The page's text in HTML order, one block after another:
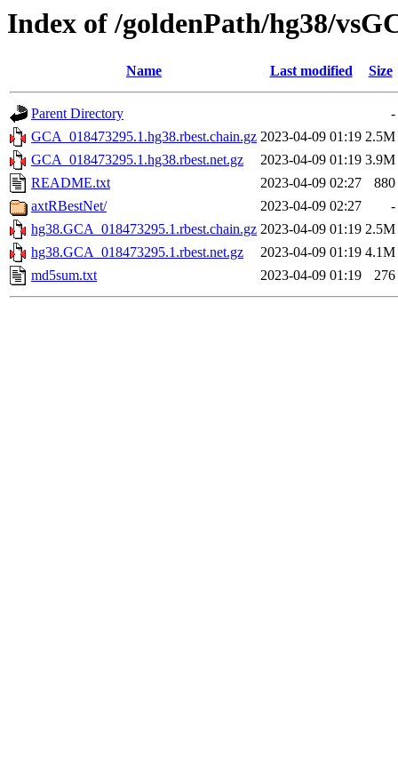
Index of /goldenPath/hg38/
Name Last modified Size
Parent Directory
-
GCA_018473295.1.hg38.rbest.chain.gz 2023-04-09 01:19 2.5M
GCA_018473295.1.hg38.rbest.net.gz
2023-04-09 01:19 3.9M
README.txt
2023-04-09 02:27
880
axtRBestNet/
2023-04-09 02:27
-
hg38.GCA_018473295.1.rbest.chain.gz 2023-04-09 01:19 2.5M
hg38.GCA_018473295.1.rbest.net.gz
2023-04-09 01:19 4.1M
md5sum.txt
2023-04-09 01:19 276